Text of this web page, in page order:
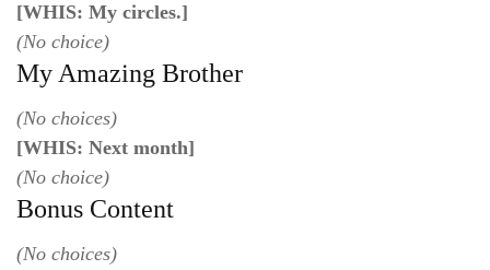
[WHIS: My circles.]
(No choice)
My Amazing Brother
(No choices)
[WHIS: Next month]
(No choice)
Bonus Content
(No choices)